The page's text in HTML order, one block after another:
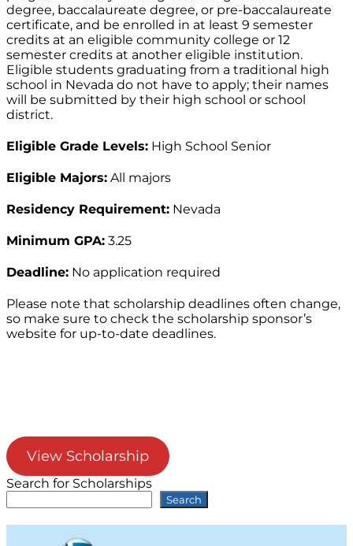
degree, baccalaureate degree, or pre-baccalaureate
certificate, and be enrolled in at least 9 semester
credits at an eligible community college or 12
semester credits at another eligible institution.
Eligible students graduating from a traditional high
school in Nevada do not have to apply; their names
will be submitted by their high school or school
district.
Eligible Grade Levels: High School Senior
Eligible Majors: All majors
Residency Requirement: Nevada
Minimum GPA: 3.25
Deadline: No application required
Please note that scholarship deadlines often change,
so make sure to check the scholarship sponsor’s
website for up-to-date deadlines.
View Scholarship
Search for Scholarships
Search